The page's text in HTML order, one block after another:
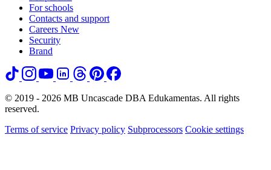
For schools
Contacts and support
Careers New
Security
Brand
© 2019 - 2026 MB Uncascade DBA Edukamentas. All rights
reserved.
Terms of service Privacy policy Subprocessors Cookie settings